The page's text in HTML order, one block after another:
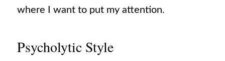
where I want to put my attention.
Psycholytic Style